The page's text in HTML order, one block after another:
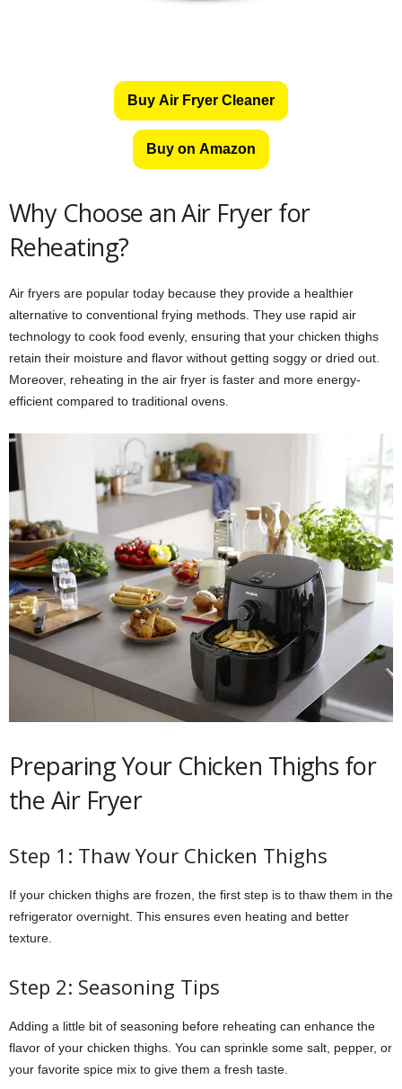
Buy Air Fryer Cleaner
Buy on Amazon
Why Choose an Air Fryer for
Reheating?
Air fryers are popular today because they provide a healthier
alternative to conventional frying methods. They use rapid air
technology to cook food evenly, ensuring that your chicken thighs
retain their moisture and flavor without getting soggy or dried out.
Moreover, reheating in the air fryer is faster and more energy-
efficient compared to traditional ovens.
Preparing Your Chicken Thighs for
the Air Fryer
Step 1: Thaw Your Chicken Thighs
If your chicken thighs are frozen, the first step is to thaw them in the
refrigerator overnight. This ensures even heating and better
texture.
Step 2: Seasoning Tips
Adding a little bit of seasoning before reheating can enhance the
flavor of your chicken thighs. You can sprinkle some salt, pepper, or
your favorite spice mix to give them a fresh taste.